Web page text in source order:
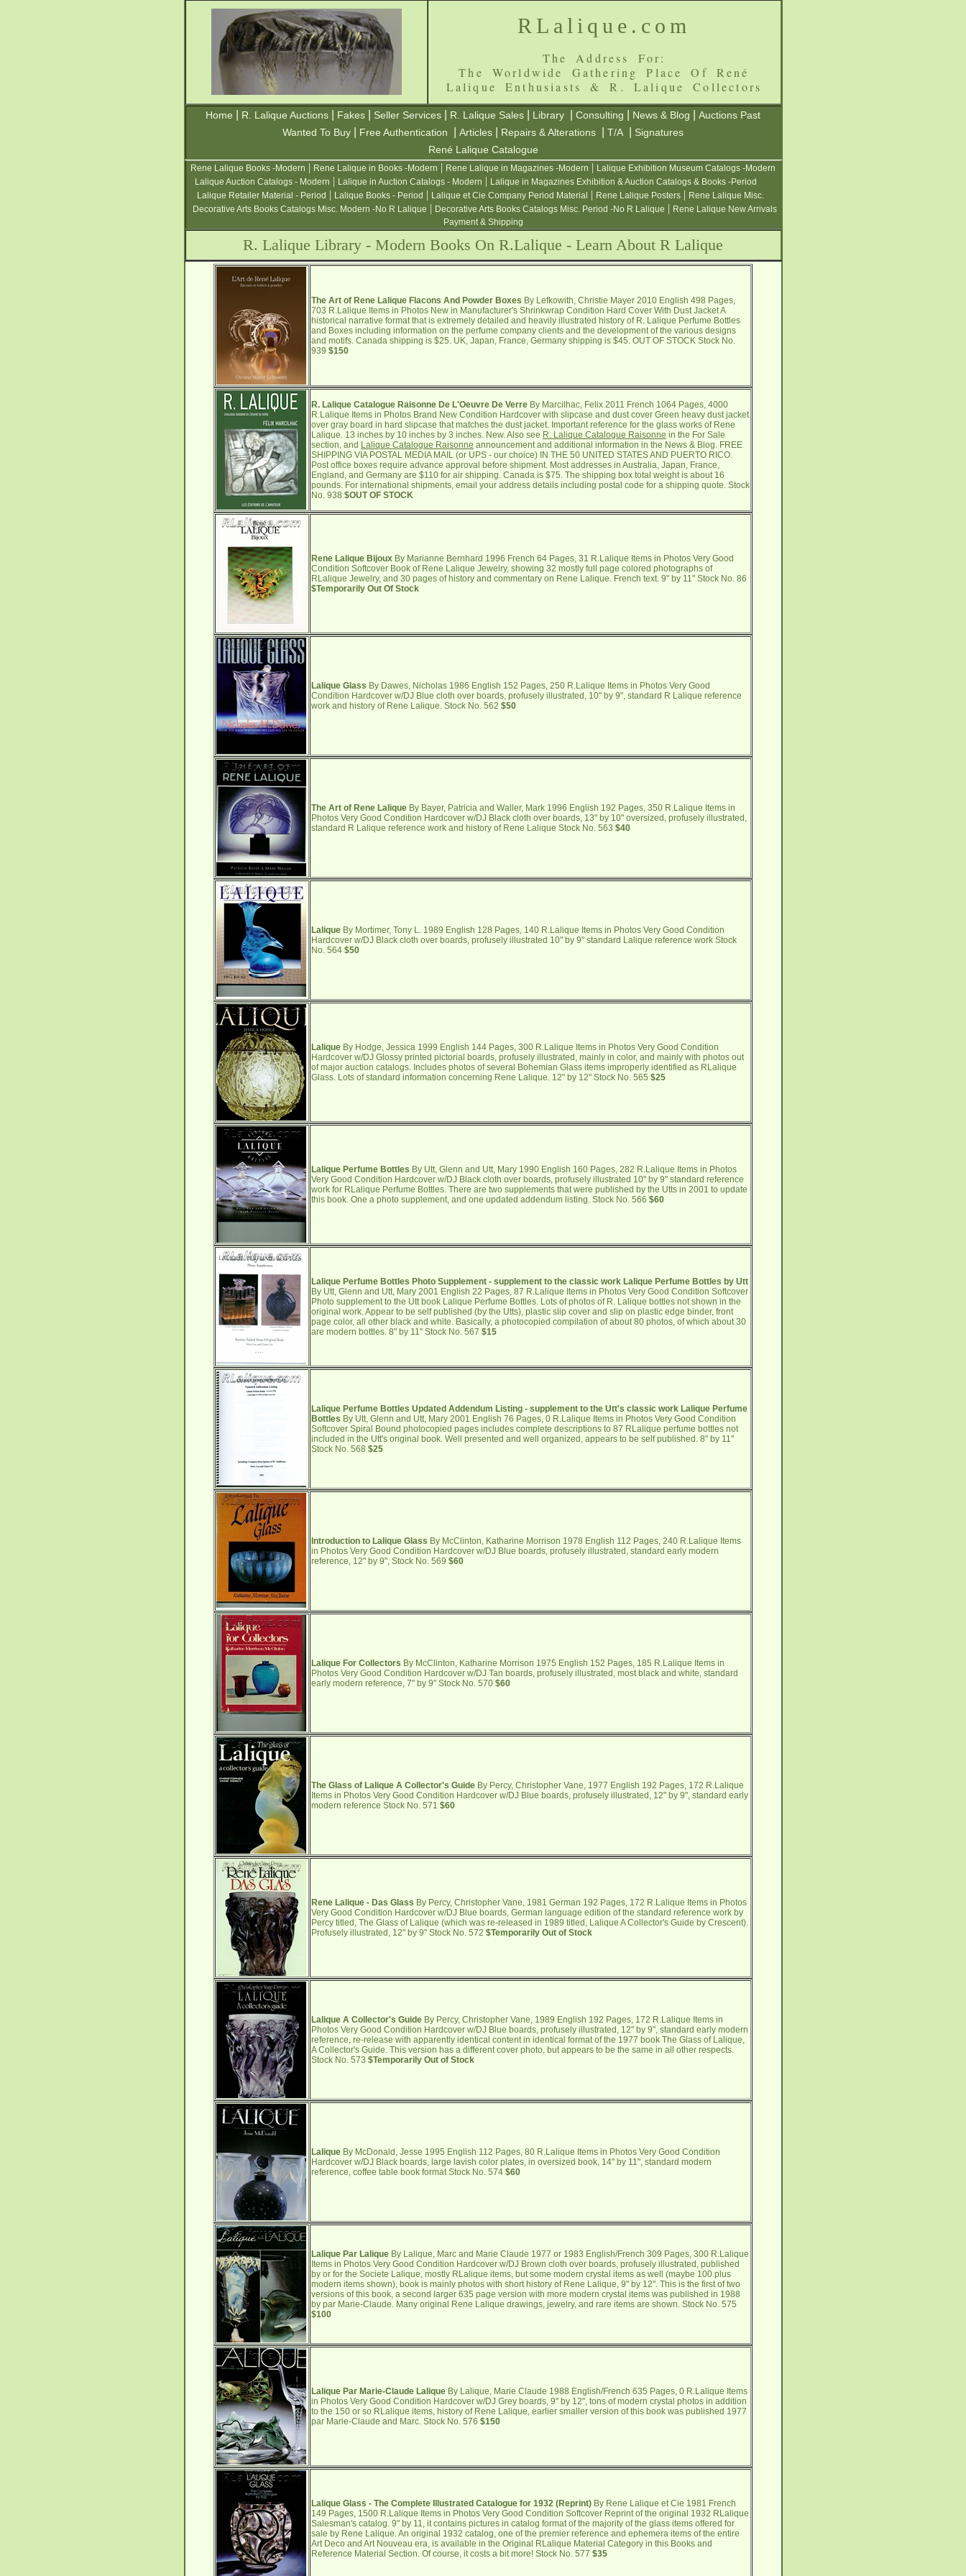
RLalique.com
The Address For:
The Worldwide Gathering Place Of René
Lalique Enthusiasts & R. Lalique Collectors
Home R. Lalique Auctions Fakes Seller Services R. Lalique Sales Library Consulting News & Blog
Auctions Past
Wanted To Buy
Free Authentication Articles Repairs & Alterations T/A
Signatures
René Lalique Catalogue
Rene Lalique Books -Modern | Rene Lalique in Books -Modern | Rene Lalique in Magazines -Modern | Lalique Exhibition Museum Catalogs -Modern
Lalique Auction Catalogs - Modern | Lalique in Auction Catalogs - Modern | Lalique in Magazines Exhibition & Auction Catalogs & Books -Period
Lalique Retailer Material - Period | Lalique Books - Period | Lalique et Cie Company Period Material | Rene Lalique Posters| Rene Lalique Misc.
Decorative Arts Books Catalogs Misc. Modern -No R Lalique | Decorative Arts Books Catalogs Misc. Period -No R Lalique | Rene Lalique New Arrivals
Payment & Shipping
R. Lalique Library - Modern Books On R.Lalique - Learn About R Lalique
The Art of Rene Lalique Flacons And Powder Boxes By Lefkowith, Christie Mayer 2010 English 498 Pages,
703 R.Lalique Items in Photos New in Manufacturer's Shrinkwrap Condition Hard Cover With Dust Jacket A
historical narrative format that is extremely detailed and heavily illustrated history of R. Lalique Perfume Bottles
and Boxes including information on the perfume company clients and the development of the various designs
and motifs. Canada shipping is $25. UK, Japan, France, Germany shipping is $45. OUT OF STOCK Stock No.
939 $150
R. Lalique Catalogue Raisonne De L'Oeuvre De Verre By Marcilhac, Felix 2011 French 1064 Pages, 4000
R.Lalique Items in Photos Brand New Condition Hardcover with slipcase and dust cover Green heavy dust jacket
over gray board in hard slipcase that matches the dust jacket. Important reference for the glass works of Rene
Lalique. 13 inches by 10 inches by 3 inches. New. Also see R. Lalique Catalogue Raisonne in the For Sale
section, and Lalique Catalogue Raisonne announcement and additional information in the News & Blog. FREE
SHIPPING VIA POSTAL MEDIA MAIL (or UPS - our choice) IN THE 50 UNITED STATES AND PUERTO RICO.
Post office boxes require advance approval before shipment. Most addresses in Australia, Japan, France,
England, and Germany are $110 for air shipping. Canada is $75. The shipping box total weight is about 16
pounds. For international shipments, email your address details including postal code for a shipping quote. Stock
No. 938 $OUT OF STOCK
Rene Lalique Bijoux By Marianne Bernhard 1996 French 64 Pages, 31 R.Lalique Items in Photos Very Good
Condition Softcover Book of Rene Lalique Jewelry, showing 32 mostly full page colored photographs of
RLalique Jewelry, and 30 pages of history and commentary on Rene Lalique. French text. 9" by 11" Stock No. 86
$Temporarily Out Of Stock
Lalique Glass By Dawes, Nicholas 1986 English 152 Pages, 250 R.Lalique Items in Photos Very Good
Condition Hardcover w/DJ Blue cloth over boards, profusely illustrated, 10" by 9", standard R Lalique reference
work and history of Rene Lalique. Stock No. 562 $50
The Art of Rene Lalique By Bayer, Patricia and Waller, Mark 1996 English 192 Pages, 350 R.Lalique Items in
Photos Very Good Condition Hardcover w/DJ Black cloth over boards, 13" by 10" oversized, profusely illustrated,
standard R Lalique reference work and history of Rene Lalique Stock No. 563 $40
Lalique By Mortimer, Tony L. 1989 English 128 Pages, 140 R.Lalique Items in Photos Very Good Condition
Hardcover w/DJ Black cloth over boards, profusely illustrated 10" by 9" standard Lalique reference work Stock
No. 564 $50
Lalique By Hodge, Jessica 1999 English 144 Pages, 300 R.Lalique Items in Photos Very Good Condition
Hardcover w/DJ Glossy printed pictorial boards, profusely illustrated, mainly in color, and mainly with photos out
of major auction catalogs. Includes photos of several Bohemian Glass items improperly identified as RLalique
Glass. Lots of standard information concerning Rene Lalique. 12" by 12" Stock No. 565 $25
Lalique Perfume Bottles By Utt, Glenn and Utt, Mary 1990 English 160 Pages, 282 R.Lalique Items in Photos
Very Good Condition Hardcover w/DJ Black cloth over boards, profusely illustrated 10" by 9" standard reference
work for RLalique Perfume Bottles. There are two supplements that were published by the Utts in 2001 to update
this book. One a photo supplement, and one updated addendum listing. Stock No. 566 $60
Lalique Perfume Bottles Photo Supplement - supplement to the classic work Lalique Perfume Bottles by Utt
By Utt, Glenn and Utt, Mary 2001 English 22 Pages, 87 R.Lalique Items in Photos Very Good Condition Softcover
Photo supplement to the Utt book Lalique Perfume Bottles. Lots of photos of R. Lalique bottles not shown in the
original work. Appear to be self published (by the Utts), plastic slip cover and slip on plastic edge binder, front
page color, all other black and white. Basically, a photocopied compilation of about 80 photos, of which about 30
are modern bottles. 8" by 11" Stock No. 567 $15
Lalique Perfume Bottles Updated Addendum Listing - supplement to the Utt's classic work Lalique Perfume
Bottles By Utt, Glenn and Utt, Mary 2001 English 76 Pages, 0 R.Lalique Items in Photos Very Good Condition
Softcover Spiral Bound photocopied pages includes complete descriptions to 87 RLalique perfume bottles not
included in the Utt's original book. Well presented and well organized, appears to be self published. 8" by 11"
Stock No. 568 $25
Introduction to Lalique Glass By McClinton, Katharine Morrison 1978 English 112 Pages, 240 R.Lalique Items
in Photos Very Good Condition Hardcover w/DJ Blue boards, profusely illustrated, standard early modern
reference, 12" by 9", Stock No. 569 $60
Lalique For Collectors By McClinton, Katharine Morrison 1975 English 152 Pages, 185 R.Lalique Items in
Photos Very Good Condition Hardcover w/DJ Tan boards, profusely illustrated, most black and white, standard
early modern reference, 7" by 9" Stock No. 570 $60
The Glass of Lalique A Collector's Guide By Percy, Christopher Vane, 1977 English 192 Pages, 172 R.Lalique
Items in Photos Very Good Condition Hardcover w/DJ Blue boards, profusely illustrated, 12" by 9", standard early
modern reference Stock No. 571 $60
Rene Lalique - Das Glass By Percy, Christopher Vane, 1981 German 192 Pages, 172 R.Lalique Items in Photos
Very Good Condition Hardcover w/DJ Blue boards, German language edition of the standard reference work by
Percy titled, The Glass of Lalique (which was re-released in 1989 titled, Lalique A Collector's Guide by Crescent).
Profusely illustrated, 12" by 9" Stock No. 572 $Temporarily Out of Stock
Lalique A Collector's Guide By Percy, Christopher Vane, 1989 English 192 Pages, 172 R.Lalique Items in
Photos Very Good Condition Hardcover w/DJ Blue boards, profusely illustrated, 12" by 9", standard early modern
reference, re-release with apparently identical content in identical format of the 1977 book The Glass of Lalique,
A Collector's Guide. This version has a different cover photo, but appears to be the same in all other respects.
Stock No. 573 $Temporarily Out of Stock
Lalique By McDonald, Jesse 1995 English 112 Pages, 80 R.Lalique Items in Photos Very Good Condition
Hardcover w/DJ Black boards, large lavish color plates, in oversized book, 14" by 11", standard modern
reference, coffee table book format Stock No. 574 $60
Lalique Par Lalique By Lalique, Marc and Marie Claude 1977 or 1983 English/French 309 Pages, 300 R.Lalique
Items in Photos Very Good Condition Hardcover w/DJ Brown cloth over boards, profusely illustrated, published
by or for the Societe Lalique, mostly RLalique items, but some modern crystal items as well (maybe 100 plus
modern items shown), book is mainly photos with short history of Rene Lalique, 9" by 12". This is the first of two
versions of this book, a second larger 635 page version with more modern crystal items was published in 1988
by par Marie-Claude. Many original Rene Lalique drawings, jewelry, and rare items are shown. Stock No. 575
$100
Lalique Par Marie-Claude Lalique By Lalique, Marie Claude 1988 English/French 635 Pages, 0 R.Lalique Items
in Photos Very Good Condition Hardcover w/DJ Grey boards, 9" by 12", tons of modern crystal photos in addition
to the 150 or so RLalique items, history of Rene Lalique, earlier smaller version of this book was published 1977
par Marie-Claude and Marc. Stock No. 576 $150
Lalique Glass - The Complete Illustrated Catalogue for 1932 (Reprint) By Rene Lalique et Cie 1981 French
149 Pages, 1500 R.Lalique Items in Photos Very Good Condition Softcover Reprint of the original 1932 RLalique
Salesman's catalog. 9" by 11, it contains pictures in catalog format of the majority of the glass items offered for
sale by Rene Lalique. An original 1932 catalog, one of the premier reference and ephemera items of the entire
Art Deco and Art Nouveau era, is available in the Original RLalique Material Category in this Books and
Reference Material Section. Of course, it costs a bit more! Stock No. 577 $35